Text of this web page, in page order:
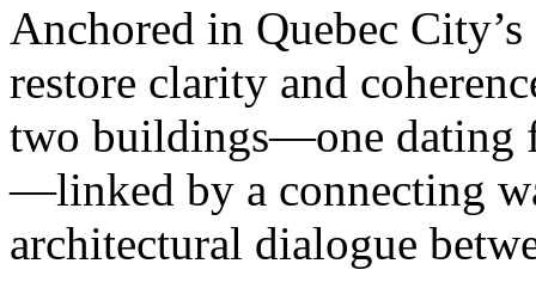
Anchored in Quebec
restore clarity and
two buildings—one dating
—linked by a connecting
architectural dialogue